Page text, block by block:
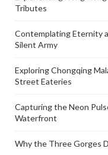
Tributes
Contemplating Eternity
Silent Army
Exploring Chongqing
Street Eateries
Capturing the Neon
Waterfront
Why the Three Gorges